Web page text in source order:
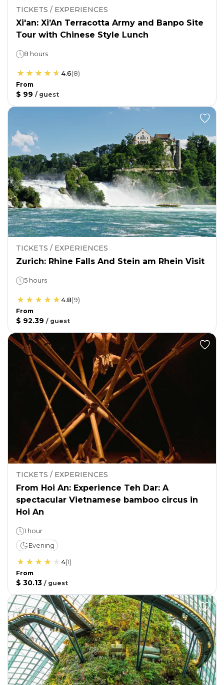
TICKETS / EXPERIENCES
Xi'an: Xi’An Terracotta Army and Banpo Site
Tour with Chinese Style Lunch
8 hours
4.6(8)
From
$ 99 / guest
TICKETS / EXPERIENCES
Zurich: Rhine Falls And Stein am Rhein Visit
5 hours
4.8(9)
From
$ 92.39 / guest
TICKETS / EXPERIENCES
From Hoi An: Experience Teh Dar: A
spectacular Vietnamese bamboo circus in
Hoi An
1 hour
Evening
4(1)
From
$ 30.13 / guest